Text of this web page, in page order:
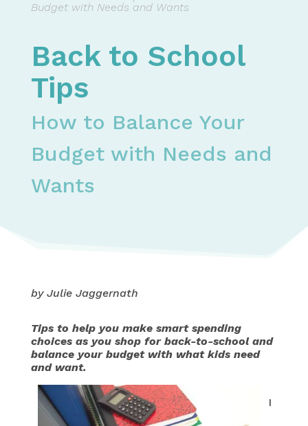
Budget with Needs and Wants
Back to School
Tips
How to Balance Your
Budget with Needs and
Wants
by Julie Jaggernath
Tips to help you make smart spending
choices as you shop for back-to-school and
balance your budget with what kids need
and want.
I